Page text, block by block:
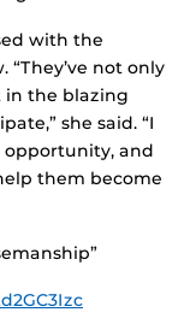
with the
“They’ve not only
in the blazing
she said. “I
and
them become